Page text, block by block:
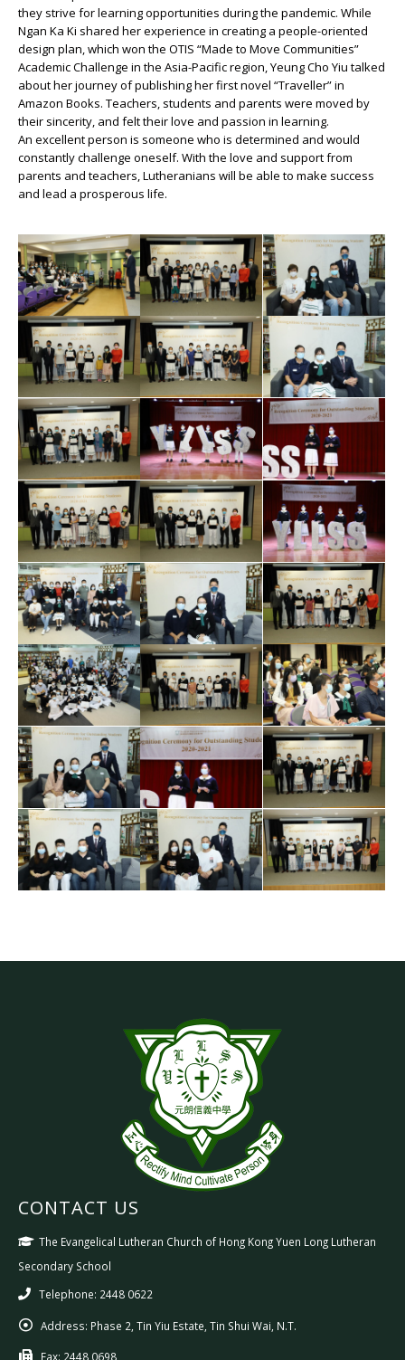
they strive for learning opportunities during the pandemic. While
Ngan Ka Ki shared her experience in creating a people-oriented
design plan, which won the OTIS “Made to Move Communities”
Academic Challenge in the Asia-Pacific region, Yeung Cho Yiu talked
about her journey of publishing her first novel “Traveller” in
Amazon Books. Teachers, students and parents were moved by
their sincerity, and felt their love and passion in learning.
An excellent person is someone who is determined and would
constantly challenge oneself. With the love and support from
parents and teachers, Lutheranians will be able to make success
and lead a prosperous life.
CONTACT US
The Evangelical Lutheran Church of Hong Kong Yuen Long Lutheran
Secondary School
Telephone: 2448 0622
Address: Phase 2, Tin Yiu Estate, Tin Shui Wai, N.T.
Fax: 2448 0698